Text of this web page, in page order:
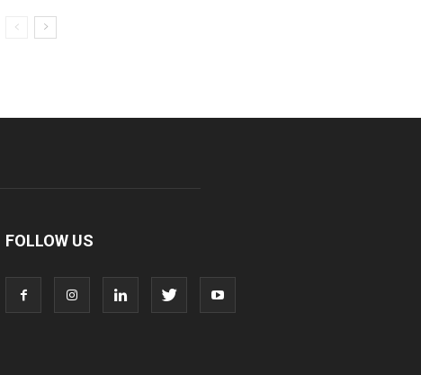
FOLLOW US